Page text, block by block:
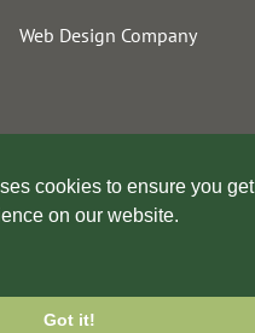
cookies to ensure you get
on our website.
Got it!
Web Design Company